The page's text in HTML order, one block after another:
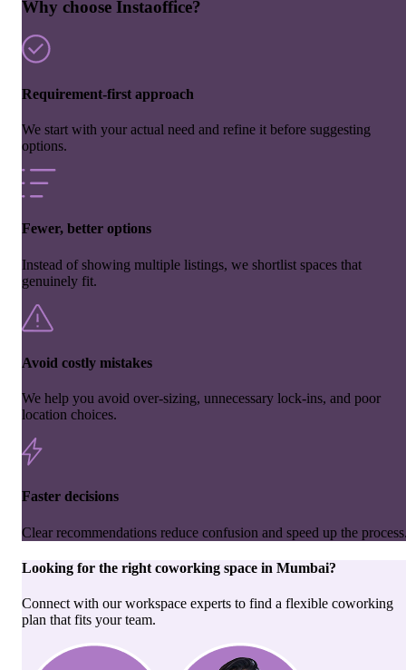
Why choose Instaoffice?
Requirement-first approach
We start with your actual need and refine it before suggesting
options.
Fewer, better options
Instead of showing multiple listings, we shortlist spaces that
genuinely fit.
Avoid costly mistakes
We help you avoid over-sizing, unnecessary lock-ins, and poor
location choices.
Faster decisions
Clear recommendations reduce confusion and speed up the
Looking for the right coworking space in Mumbai?
Connect with our workspace experts to find a flexible coworking
plan that fits your team.